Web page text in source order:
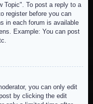
Topic". To post a reply to a
register before you can
in each forum is available
Example: You can post
you can only edit
by clicking the edit